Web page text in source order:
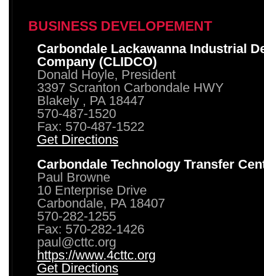
BUSINESS DEVELOPEMENT
Carbondale Lackawanna Industrial
Company (CLIDCO)
Donald Hoyle, President
3397 Scranton Carbondale HWY
Blakely , PA 18447
570-487-1520
Fax: 570-487-1522
Get Directions
Carbondale Technology Transfer
Paul Browne
10 Enterprise Drive
Carbondale, PA 18407
570-282-1255
Fax: 570-282-1426
paul@cttc.org
https://www.4cttc.org
Get Directions